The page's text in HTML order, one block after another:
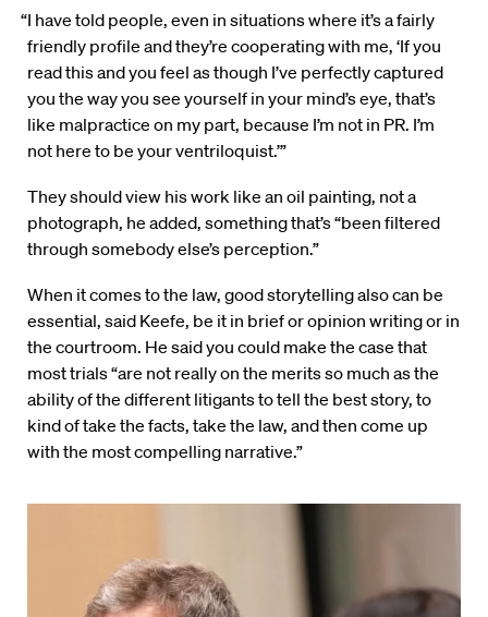
“I have told people, even in situations where it’s a fairly
friendly profile and they’re cooperating with me, ‘If you
read this and you feel as though I’ve perfectly captured
you the way you see yourself in your mind’s eye, that’s
like malpractice on my part, because I’m not in PR. I’m
not here to be your ventriloquist.’”
They should view his work like an oil painting, not a
photograph, he added, something that’s “been filtered
through somebody else’s perception.”
When it comes to the law, good storytelling also can be
essential, said Keefe, be it in brief or opinion writing or in
the courtroom. He said you could make the case that
most trials “are not really on the merits so much as the
ability of the different litigants to tell the best story, to
kind of take the facts, take the law, and then come up
with the most compelling narrative.”